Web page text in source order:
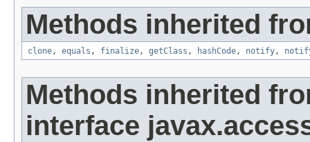
Methods inherited
clone, equals , finalize, getClass , hashCode, notify,
Methods inherited
interface